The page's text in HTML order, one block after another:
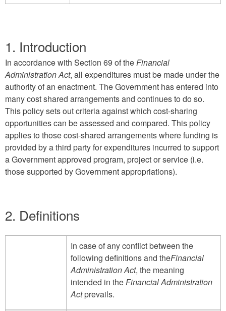
1. Introduction
In accordance with Section 69 of theFinancial
Administration Act, all expenditures must be made under the
authority of an enactment. The Government has entered into
many cost shared arrangements and continues to do so.
This policy sets out criteria against which cost-sharing
opportunities can be assessed and compared. This policy
applies to those cost-shared arrangements where funding is
provided by a third party for expenditures incurred to support
a Government approved program, project or service (i.e.
those supported by Government appropriations).
2. Definitions
In case of any conflict between the
following definitions and theFinancial
Administration Act, the meaning
intended in theFinancial Administration
Actprevails.